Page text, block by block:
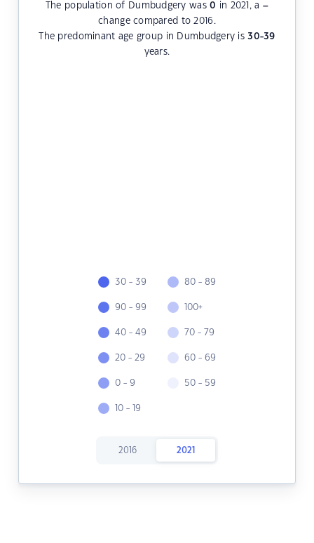
The population of Dumbudgery was0 in 2021, a –
change compared to 2016.
The predominant age group in Dumbudgery is30-39
years.
30 - 39
90 - 99
40 - 49
20 - 29
0 - 9
10 - 19
80 - 89
100+
70 - 79
60 - 69
50 - 59
2016 2021